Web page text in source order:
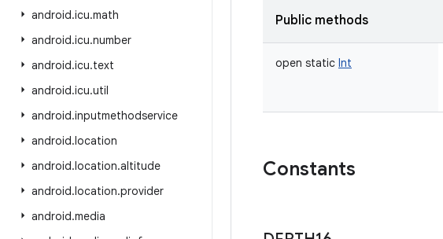
android.icu.math
android.icu.number
android.icu.text
android.icu.util
android.inputmethodservice
android.location
android.location.altitude
android.location.provider
android.media
Public methods
open static Int
Constants